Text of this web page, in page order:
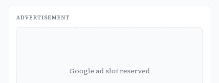
ADVERTISEMENT
Google ad slot reserved